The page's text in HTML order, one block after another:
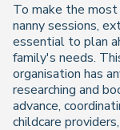
To make the most
nanny sessions,
essential to plan
family's needs.
organisation has
researching and
advance,
childcare